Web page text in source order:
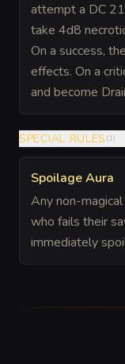
attempt a DC
take 4d8
On a success,
effects. On a
and become
SPECIAL RULES (1)
Spoilage Aura
Any non-
who fails their
immediately